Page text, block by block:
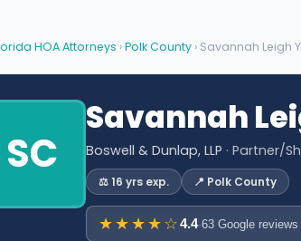
HOA Attorneys ›Polk County › Savannah Leigh
SC
Savannah
Boswell & Dunlap, LLP · Partner/
⚖️ 16 yrs exp. 📍 Polk County
★★★★☆4.4·63 Google reviews